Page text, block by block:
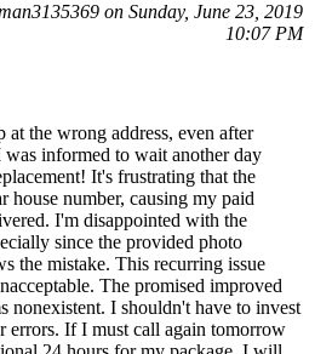
on Sunday, June 23, 2019
10:07 PM
the wrong address, even after
informed to wait another day
It's frustrating that the
house number, causing my paid
I'm disappointed with the
since the provided photo
the mistake. This recurring issue
The promised improved
nonexistent. I shouldn't have to invest
errors. If I must call again tomorrow